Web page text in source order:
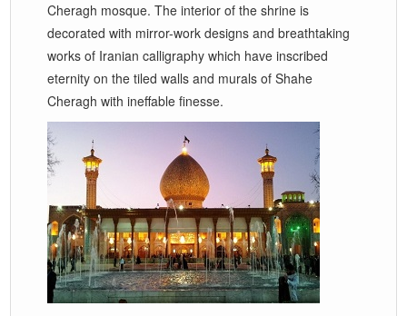
Cheragh mosque. The interior of the shrine is
decorated with mirror-work designs and breathtaking
works of Iranian calligraphy which have inscribed
eternity on the tiled walls and murals of Shahe
Cheragh with ineffable finesse.